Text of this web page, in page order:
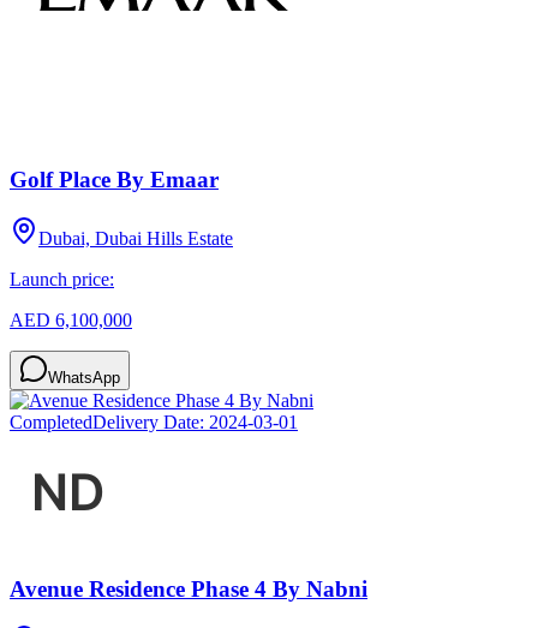
Golf Place By Emaar
Dubai, Dubai Hills Estate
Launch price:
AED 6,100,000
WhatsApp
CompletedDelivery Date: 2024-03-01
Avenue Residence Phase 4 By Nabni